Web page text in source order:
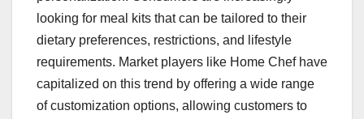
looking for meal kits that can be tailored to their
dietary preferences, restrictions, and lifestyle
requirements. Market players like Home Chef have
capitalized on this trend by offering a wide range
of customization options, allowing customers to